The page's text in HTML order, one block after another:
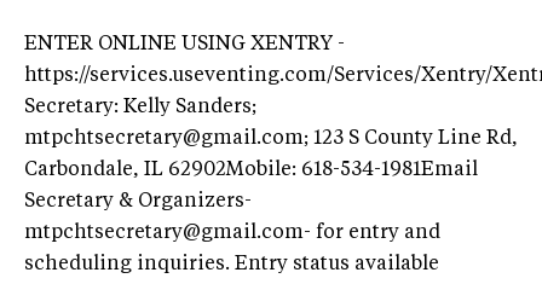
ENTER ONLINE USING XENTRY -
https://services.useventing.com/Services/Xentry/
Secretary: Kelly Sanders;
mtpchtsecretary@gmail.com; 123 S County Line Rd,
Carbondale, IL 62902Mobile: 618-534-1981Email
Secretary & Organizers-
mtpchtsecretary@gmail.com- for entry and
scheduling inquiries. Entry status available